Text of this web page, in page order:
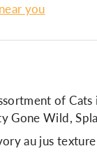
you
of
Gone Wild,
au jus